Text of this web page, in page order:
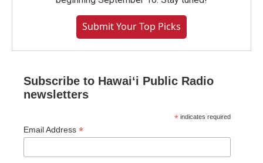
Submit Your Top Picks
Subscribe to Hawaiʻi Public Radio
newsletters
* indicates required
Email Address *